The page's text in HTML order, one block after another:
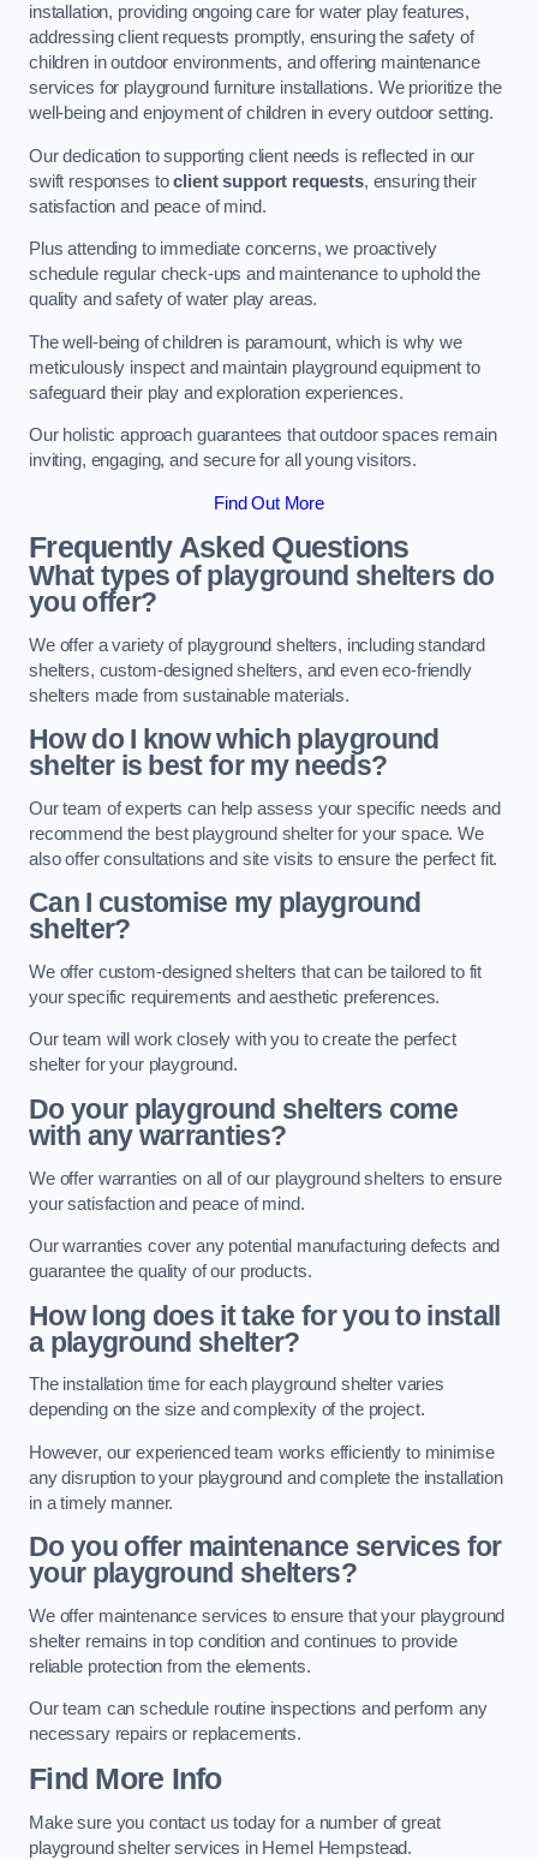
installation, providing ongoing care for water play features,
addressing client requests promptly, ensuring the safety of
children in outdoor environments, and offering maintenance
services for playground furniture installations. We prioritize the
well-being and enjoyment of children in every outdoor setting.
Our dedication to supporting client needs is reflected in our
swift responses toclient support requests, ensuring their
satisfaction and peace of mind.
Plus attending to immediate concerns, we proactively
schedule regular check-ups and maintenance to uphold the
quality and safety of water play areas.
The well-being of children is paramount, which is why we
meticulously inspect and maintain playground equipment to
safeguard their play and exploration experiences.
Our holistic approach guarantees that outdoor spaces remain
inviting, engaging, and secure for all young visitors.
Find Out More
Frequently Asked Questions
What types of playground shelters do
you offer?
We offer a variety of playground shelters, including standard
shelters, custom-designed shelters, and even eco-friendly
shelters made from sustainable materials.
How do I know which playground
shelter is best for my needs?
Our team of experts can help assess your specific needs and
recommend the best playground shelter for your space. We
also offer consultations and site visits to ensure the perfect fit.
Can I customise my playground
shelter?
We offer custom-designed shelters that can be tailored to fit
your specific requirements and aesthetic preferences.
Our team will work closely with you to create the perfect
shelter for your playground.
Do your playground shelters come
with any warranties?
We offer warranties on all of our playground shelters to ensure
your satisfaction and peace of mind.
Our warranties cover any potential manufacturing defects and
guarantee the quality of our products.
How long does it take for you to install
a playground shelter?
The installation time for each playground shelter varies
depending on the size and complexity of the project.
However, our experienced team works efficiently to minimise
any disruption to your playground and complete the installation
in a timely manner.
Do you offer maintenance services for
your playground shelters?
We offer maintenance services to ensure that your playground
shelter remains in top condition and continues to provide
reliable protection from the elements.
Our team can schedule routine inspections and perform any
necessary repairs or replacements.
Find More Info
Make sure you contact us today for a number of great
playground shelter services in Hemel Hempstead.